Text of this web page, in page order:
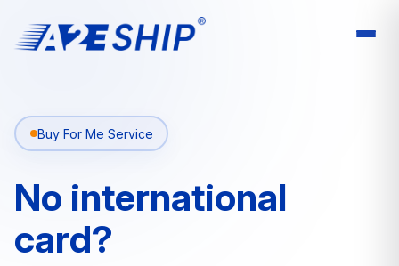
Buy For Me Service
No international
card?